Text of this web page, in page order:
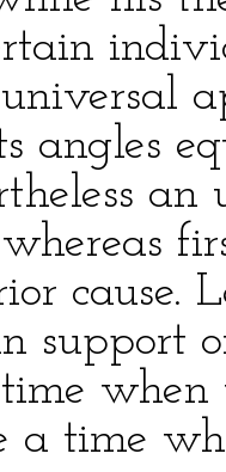
angles
cause.
support
a time